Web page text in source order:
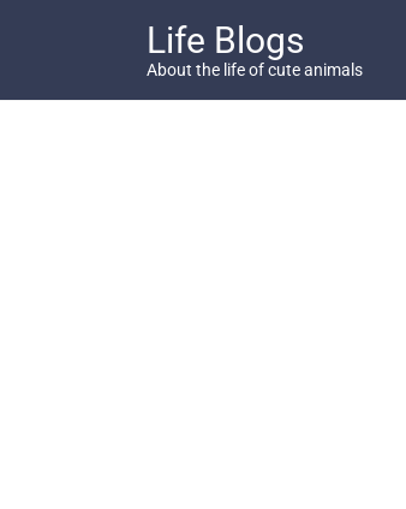
Life Blogs
About the life of cute animals